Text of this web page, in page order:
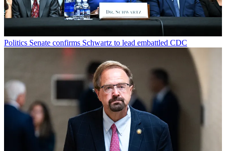
Politics Senate confirms Schwartz to lead embattled CDC